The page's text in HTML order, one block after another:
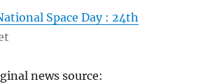
Space Day : 24th
news source: